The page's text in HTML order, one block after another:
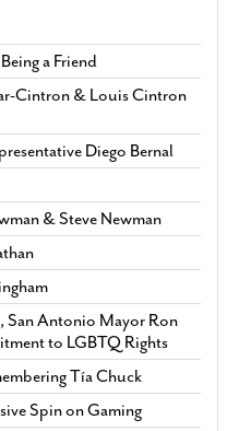
a Friend
Cintron & Louis Cintron
Diego Bernal
& Steve Newman
San Antonio Mayor Ron
to LGBTQ Rights
Tía Chuck
Spin on Gaming